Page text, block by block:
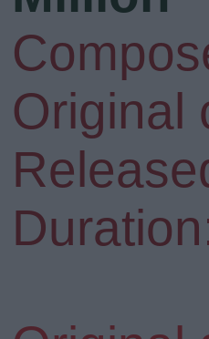
Original